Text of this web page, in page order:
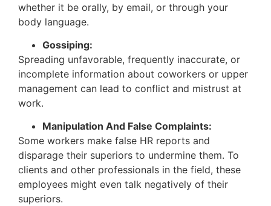
whether it be orally, by email, or through your
body language.
Gossiping:
Spreading unfavorable, frequently inaccurate, or
incomplete information about coworkers or upper
management can lead to conflict and mistrust at
work.
Manipulation And False Complaints:
Some workers make false HR reports and
disparage their superiors to undermine them. To
clients and other professionals in the field, these
employees might even talk negatively of their
superiors.